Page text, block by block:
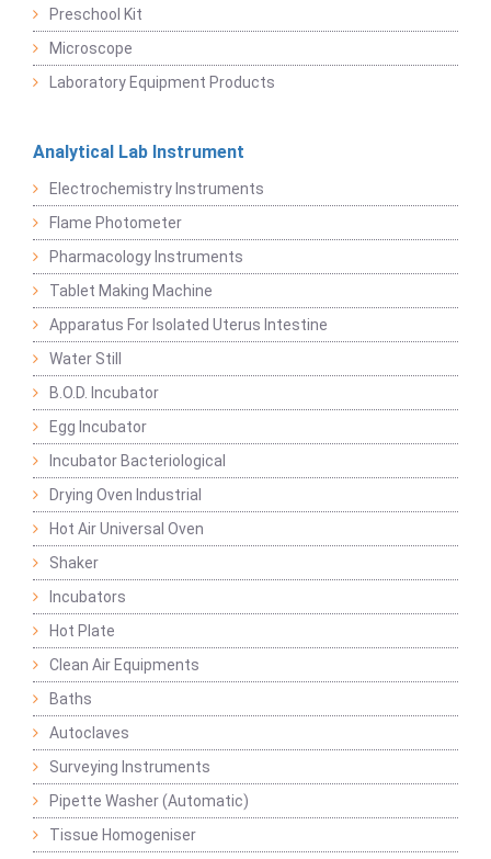
Preschool Kit
Microscope
Laboratory Equipment Products
Analytical Lab Instrument
Electrochemistry Instruments
Flame Photometer
Pharmacology Instruments
Tablet Making Machine
Apparatus For Isolated Uterus Intestine
Water Still
B.O.D. Incubator
Egg Incubator
Incubator Bacteriological
Drying Oven Industrial
Hot Air Universal Oven
Shaker
Incubators
Hot Plate
Clean Air Equipments
Baths
Autoclaves
Surveying Instruments
Pipette Washer (Automatic)
Tissue Homogeniser